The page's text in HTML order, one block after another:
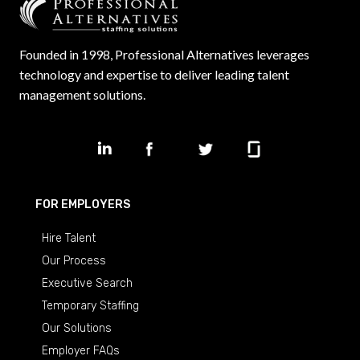
Founded in 1998, Professional Alternatives leverages
technology and expertise to deliver leading talent
management solutions.
FOR EMPLOYERS
Hire Talent
Our Process
Executive Search
Temporary Staffing
Our Solutions
Employer FAQs